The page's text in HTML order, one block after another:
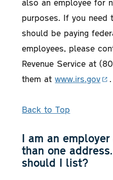
purposes. If you need
should be paying
employees, please
Revenue Service at
them atwww.irs.gov .
Back to Top
I am an
than one
should I list?